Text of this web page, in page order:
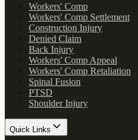
Workers' Comp
Workers' Comp Settlement
Construction Injury
Denied Claim
Back Injury
Workers' Comp Appeal
Workers' Comp Retaliation
Spinal Fusion
PTSD
Shoulder Injury
Quick Links